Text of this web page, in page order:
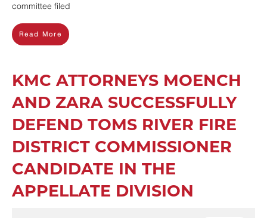
committee filed
Read More
KMC ATTORNEYS MOENCH
AND ZARA SUCCESSFULLY
DEFEND TOMS RIVER FIRE
DISTRICT COMMISSIONER
CANDIDATE IN THE
APPELLATE DIVISION